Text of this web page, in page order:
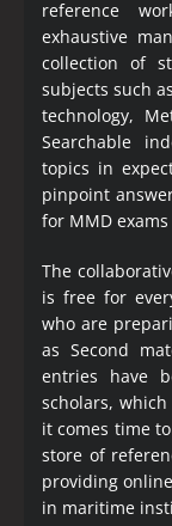
reference
exhaustive
collection of
subjects such
technology,
Searchable
topics in
pinpoint
for MMD
The
is free for
who are
as Second
entries have
scholars,
it comes time
store of
providing
in maritime